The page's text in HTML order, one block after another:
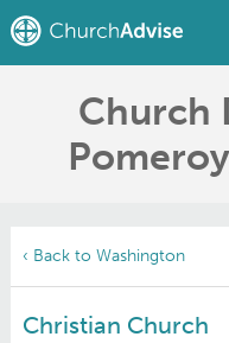
Find a Church
Write a Review
Church
‹ Back to Washington
Christian Church